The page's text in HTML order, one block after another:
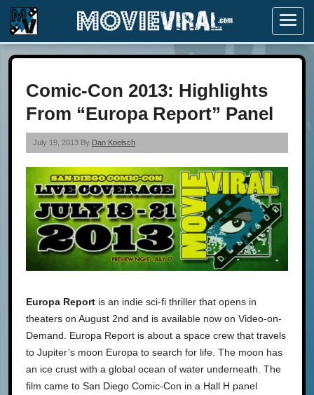
Menu
Comic-Con 2013: Highlights
From “Europa Report” Panel
July 19, 2013 By Dan Koelsch
Europa Report is an indie sci-fi thriller that opens in
theaters on August 2nd and is available now on Video-on-
Demand. Europa Report is about a space crew that travels
to Jupiter’s moon Europa to search for life. The moon has
an ice crust with a global ocean of water underneath. The
film came to San Diego Comic-Con in a Hall H panel